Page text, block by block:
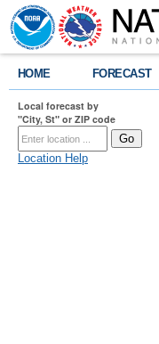
HOME FORECAST
Local forecast by
"City, St" or ZIP code
Location Help